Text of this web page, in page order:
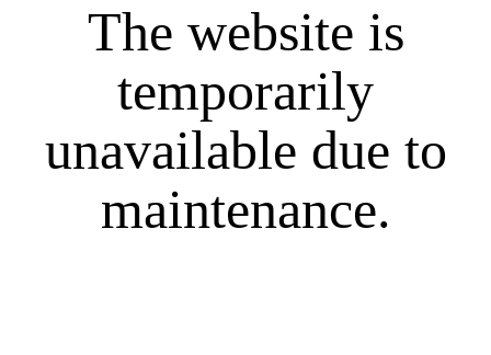
The website is
temporarily
unavailable due to
maintenance.